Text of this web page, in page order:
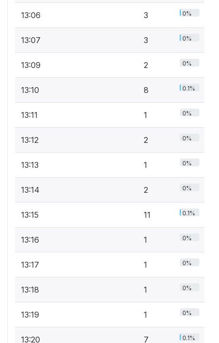
13:06 3 0%
13:07 3 0%
13:09 2 0%
13:10 8 0.1%
13:11 1 0%
13:12 2 0%
13:13 1 0%
13:14 2 0%
13:15 11 0.1%
13:16 1 0%
13:17 1 0%
13:18 1 0%
13:19 1 0%
13:20 7 0.1%